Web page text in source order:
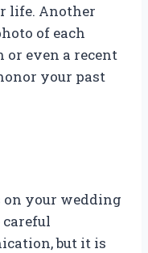
life. Another
of each
even a recent
your past
your wedding
but it is